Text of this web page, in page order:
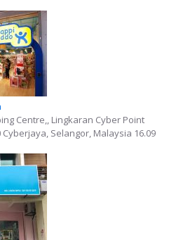
Centre,, Lingkaran Cyber Point
Cyberjaya, Selangor, Malaysia 16.09